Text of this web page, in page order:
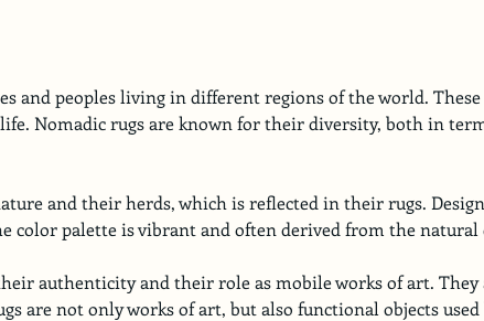
and peoples living in different regions of the world.
Nomadic rugs are known for their diversity, both in
and their herds, which is reflected in their rugs.
color palette is vibrant and often derived from the
authenticity and their role as mobile works of art.
are not only works of art, but also functional objects